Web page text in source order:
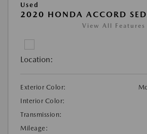
Used
2020 HONDA ACCORD
View All Features
Location:
Exterior Color:
Interior Color:
Transmission:
Mileage: